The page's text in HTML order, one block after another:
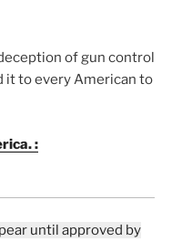
of gun control
it to every American to
:
until approved by